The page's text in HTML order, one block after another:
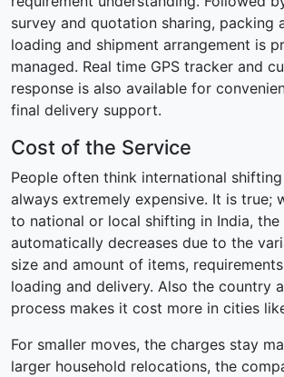
survey and quotation sharing, packing
loading and shipment arrangement is
managed. Real time GPS tracker and
response is also available for
final delivery support.
Cost of the Service
People often think international
always extremely expensive. It is true;
to national or local shifting in India, the
automatically decreases due to the
size and amount of items,
loading and delivery. Also the country
process makes it cost more in cities
For smaller moves, the charges stay
larger household relocations, the